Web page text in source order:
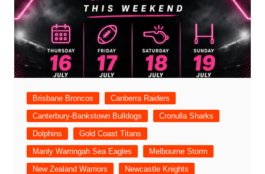
Brisbane Broncos
Canberra Raiders
Canterbury-Bankstown Bulldogs
Cronulla Sharks
Dolphins
Gold Coast Titans
Manly Warringah Sea Eagles
Melbourne Storm
New Zealand Warriors
Newcastle Knights